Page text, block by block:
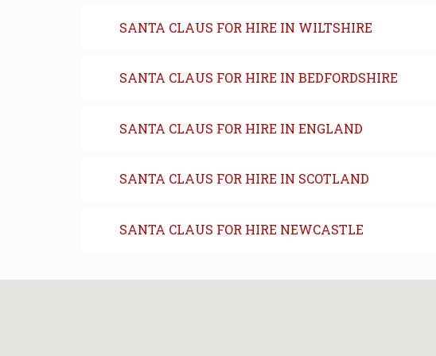
SANTA CLAUS FOR HIRE IN WILTSHIRE
SANTA CLAUS FOR HIRE IN BEDFORDSHIRE
SANTA CLAUS FOR HIRE IN ENGLAND
SANTA CLAUS FOR HIRE IN SCOTLAND
SANTA CLAUS FOR HIRE NEWCASTLE